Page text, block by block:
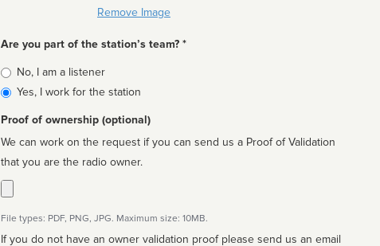
Remove Image
Are you part of the station’s team? *
Is
affiliated
No, I am a listener
Yes, I work for the station
Proof of ownership (optional)
We can work on the request if you can send us a Proof of Validation
that you are the radio owner.
File types: PDF, PNG, JPG. Maximum size: 10MB.
If you do not have an owner validation proof please send us an email